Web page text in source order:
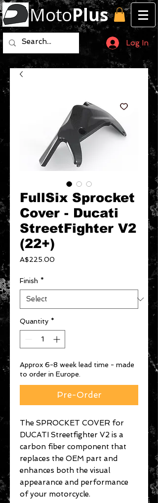
MotoPlus
Log In
FullSix Sprocket
Cover - Ducati
StreetFighter V2
(22+)
A$225.00
Finish *
Quantity *
Approx 6-8 week lead time - made
to order in Europe.
Pre-Order
The SPROCKET COVER for
DUCATI Streetfighter V2 is a
carbon fiber component that
replaces the OEM part and
enhances both the visual
appearance and performance
of your motorcycle.